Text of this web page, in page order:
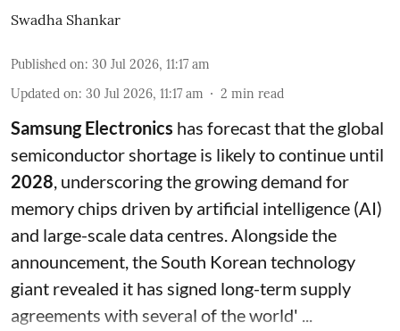
Swadha Shankar
Published on: 30 Jul 2026, 11:17 am
Updated on: 30 Jul 2026, 11:17 am 2 min read
Samsung Electronics has forecast that the global
semiconductor shortage is likely to continue until
2028, underscoring the growing demand for
memory chips driven by artificial intelligence (AI)
and large-scale data centres. Alongside the
announcement, the South Korean technology
giant revealed it has signed long-term supply
agreements with several of the world' ...